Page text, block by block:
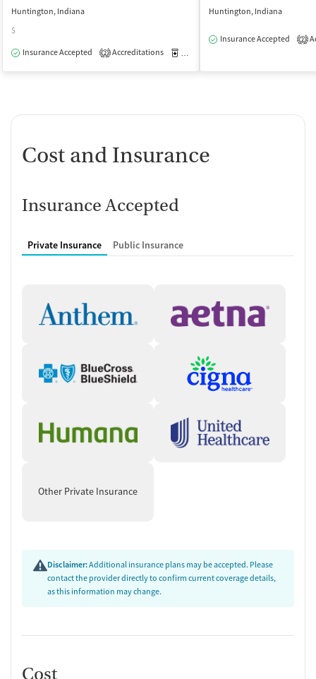
Huntington, Indiana
$
Insurance Accepted
2 Accreditations
Huntington, Indiana
Insurance Accepted 2
Cost and Insurance
Insurance Accepted
Private Insurance Public Insurance
Other Private Insurance
Disclaimer:Additional insurance plans may be accepted. Please
contact the provider directly to confirm current coverage details,
as this information may change.
Cost